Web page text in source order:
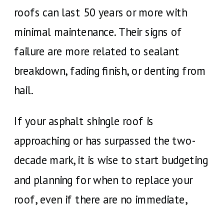
roofs can last 50 years or more with
minimal maintenance. Their signs of
failure are more related to sealant
breakdown, fading finish, or denting from
hail.
If your asphalt shingle roof is
approaching or has surpassed the two-
decade mark, it is wise to start budgeting
and planning for when to replace your
roof, even if there are no immediate,